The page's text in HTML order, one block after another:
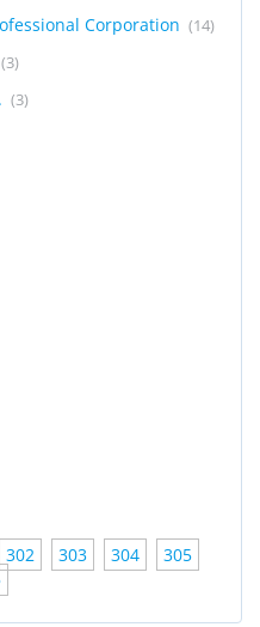
Corporation (14)
(3)
(3)
302 303 304
305